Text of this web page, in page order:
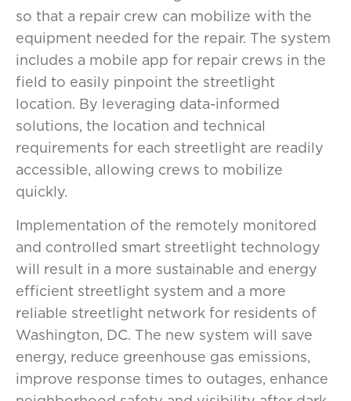
so that a repair crew can mobilize with the
equipment needed for the repair. The system
includes a mobile app for repair crews in the
field to easily pinpoint the streetlight
location. By leveraging data-informed
solutions, the location and technical
requirements for each streetlight are readily
accessible, allowing crews to mobilize
quickly.
Implementation of the remotely monitored
and controlled smart streetlight technology
will result in a more sustainable and energy
efficient streetlight system and a more
reliable streetlight network for residents of
Washington, DC. The new system will save
energy, reduce greenhouse gas emissions,
improve response times to outages, enhance